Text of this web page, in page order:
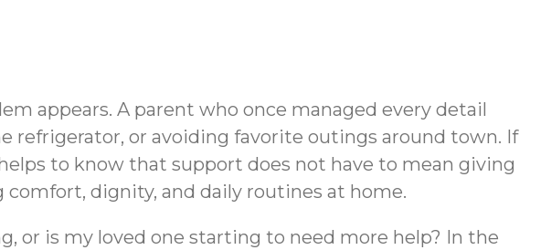
appears. A parent who once managed every detail
refrigerator, or avoiding favorite outings around town. If
to know that support does not have to mean giving
dignity, and daily routines at home.
or is my loved one starting to need more help? In the